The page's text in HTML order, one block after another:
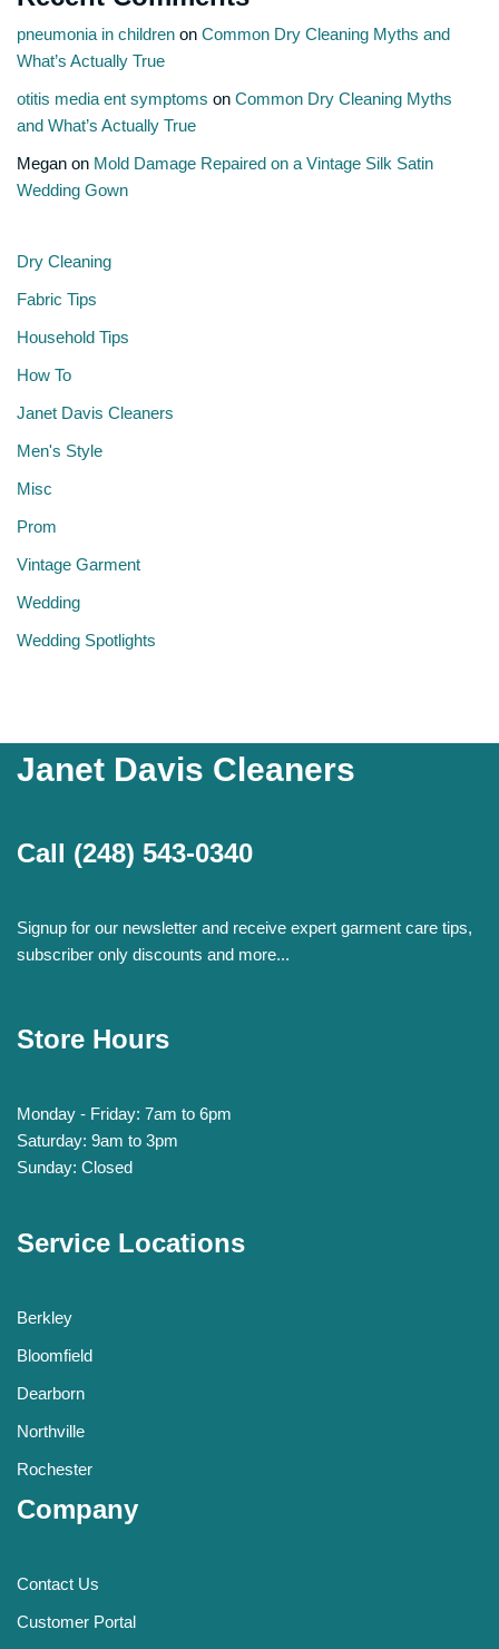
pneumonia in children on Common Dry Cleaning Myths and
What’s Actually True
otitis media ent symptoms on Common Dry Cleaning Myths
and What’s Actually True
Megan on Mold Damage Repaired on a Vintage Silk Satin
Wedding Gown
Dry Cleaning
Fabric Tips
Household Tips
How To
Janet Davis Cleaners
Men's Style
Misc
Prom
Vintage Garment
Wedding
Wedding Spotlights
Janet Davis Cleaners
Call (248) 543-0340
Signup for our newsletter and receive expert garment care tips,
subscriber only discounts and more...
Store Hours
Monday - Friday: 7am to 6pm
Saturday: 9am to 3pm
Sunday: Closed
Service Locations
Berkley
Bloomfield
Dearborn
Northville
Rochester
Company
Contact Us
Customer Portal